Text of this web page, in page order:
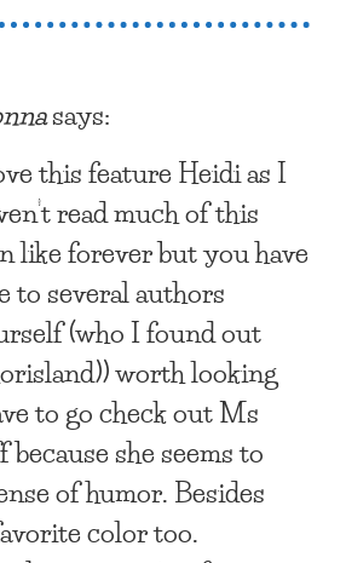
says:
this feature Heidi as I
read much of this
like forever but you have
to several authors
(who I found out
worth looking
to go check out Ms
she seems to
of humor. Besides
color too.